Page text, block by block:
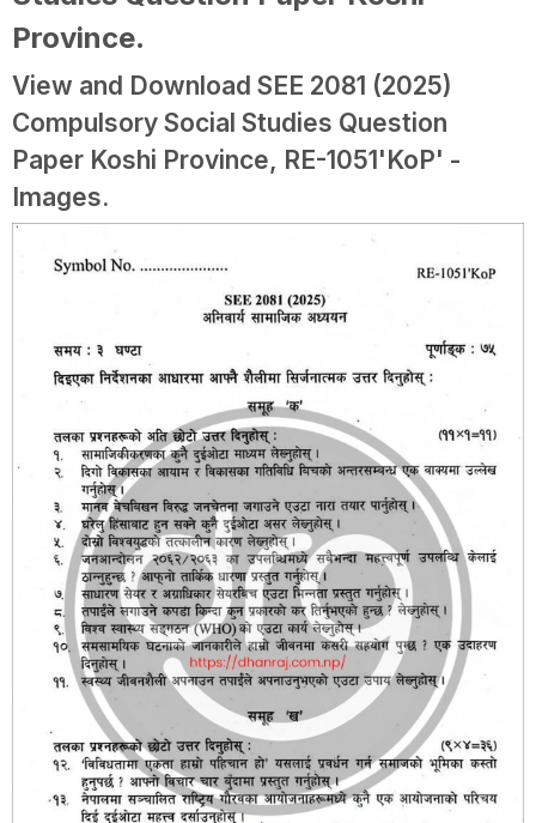
Province.
View and Download SEE 2081 (2025)
Compulsory Social Studies Question
Paper Koshi Province, RE-1051'KoP' -
Images.